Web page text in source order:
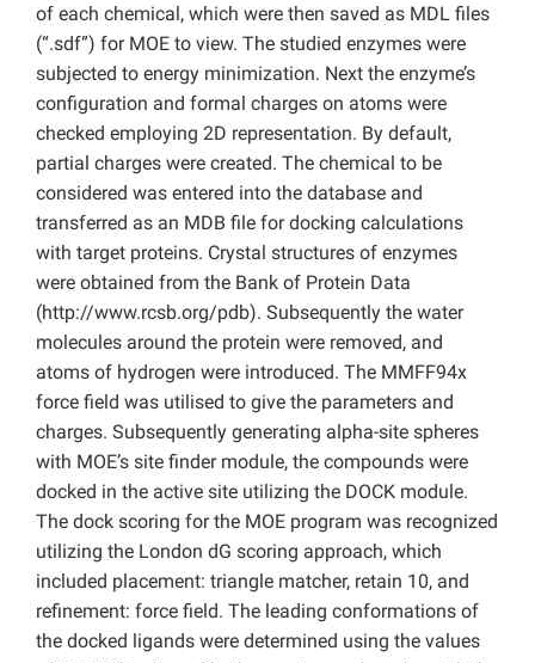
of each chemical, which were then saved as MDL files
(“.sdf”) for MOE to view. The studied enzymes were
subjected to energy minimization. Next the enzyme’s
configuration and formal charges on atoms were
checked employing 2D representation. By default,
partial charges were created. The chemical to be
considered was entered into the database and
transferred as an MDB file for docking calculations
with target proteins. Crystal structures of enzymes
were obtained from the Bank of Protein Data
(http://www.rcsb.org/pdb). Subsequently the water
molecules around the protein were removed, and
atoms of hydrogen were introduced. The MMFF94x
force field was utilised to give the parameters and
charges. Subsequently generating alpha-site spheres
with MOE’s site finder module, the compounds were
docked in the active site utilizing the DOCK module.
The dock scoring for the MOE program was recognized
utilizing the London dG scoring approach, which
included placement: triangle matcher, retain 10, and
refinement: force field. The leading conformations of
the docked ligands were determined using the values